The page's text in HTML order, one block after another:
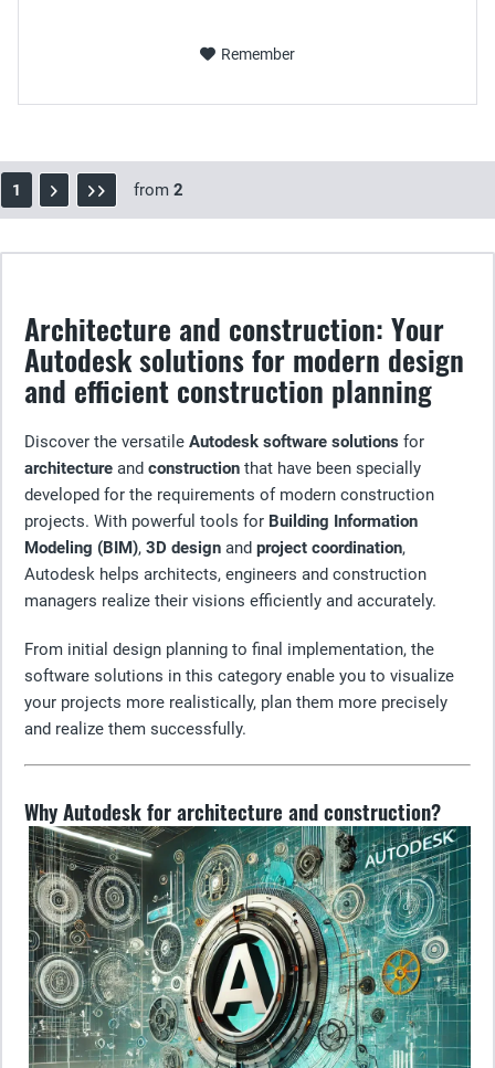
Remember
1 from 2
Architecture and construction: Your
Autodesk solutions for modern design
and efficient construction planning
Discover the versatile Autodesk software solutions for
architecture and construction that have been specially
developed for the requirements of modern construction
projects. With powerful tools for Building Information
Modeling (BIM), 3D design and project coordination,
Autodesk helps architects, engineers and construction
managers realize their visions efficiently and accurately.
From initial design planning to final implementation, the
software solutions in this category enable you to visualize
your projects more realistically, plan them more precisely
and realize them successfully.
Why Autodesk for architecture and construction?